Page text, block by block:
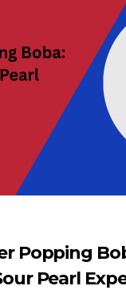
Popping
Pearl